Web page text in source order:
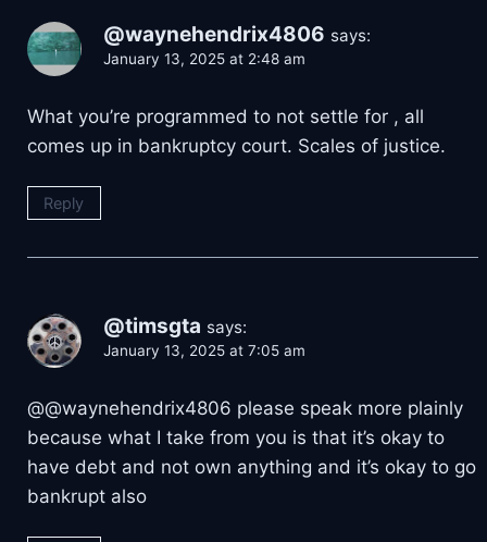
@waynehendrix4806 says:
January 13, 2025 at 2:48 am
What you’re programmed to not settle for , all
comes up in bankruptcy court. Scales of justice.
Reply
@timsgta says:
January 13, 2025 at 7:05 am
@@waynehendrix4806 please speak more plainly
because what I take from you is that it’s okay to
have debt and not own anything and it’s okay to go
bankrupt also